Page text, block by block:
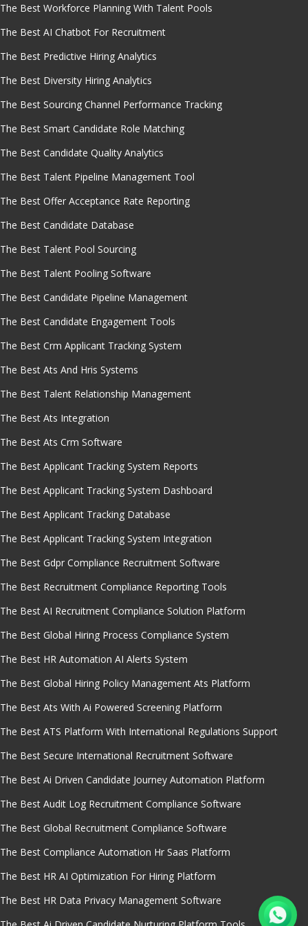
The Best Workforce Planning With Talent Pools
The Best AI Chatbot For Recruitment
The Best Predictive Hiring Analytics
The Best Diversity Hiring Analytics
The Best Sourcing Channel Performance Tracking
The Best Smart Candidate Role Matching
The Best Candidate Quality Analytics
The Best Talent Pipeline Management Tool
The Best Offer Acceptance Rate Reporting
The Best Candidate Database
The Best Talent Pool Sourcing
The Best Talent Pooling Software
The Best Candidate Pipeline Management
The Best Candidate Engagement Tools
The Best Crm Applicant Tracking System
The Best Ats And Hris Systems
The Best Talent Relationship Management
The Best Ats Integration
The Best Ats Crm Software
The Best Applicant Tracking System Reports
The Best Applicant Tracking System Dashboard
The Best Applicant Tracking Database
The Best Applicant Tracking System Integration
The Best Gdpr Compliance Recruitment Software
The Best Recruitment Compliance Reporting Tools
The Best AI Recruitment Compliance Solution Platform
The Best Global Hiring Process Compliance System
The Best HR Automation AI Alerts System
The Best Global Hiring Policy Management Ats Platform
The Best Ats With Ai Powered Screening Platform
The Best ATS Platform With International Regulations Support
The Best Secure International Recruitment Software
The Best Ai Driven Candidate Journey Automation Platform
The Best Audit Log Recruitment Compliance Software
The Best Global Recruitment Compliance Software
The Best Compliance Automation Hr Saas Platform
The Best HR AI Optimization For Hiring Platform
The Best HR Data Privacy Management Software